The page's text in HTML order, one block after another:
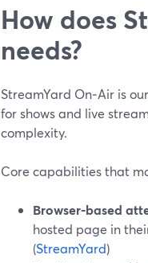
How does
needs?
StreamYard On‑Air is
for shows and live
complexity.
Core capabilities that
Browser-based
hosted page in
(StreamYard)